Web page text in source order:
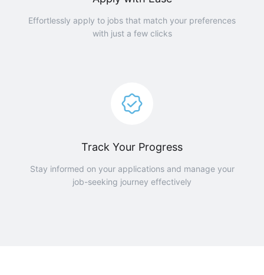
Effortlessly apply to jobs that match your preferences
with just a few clicks
Track Your Progress
Stay informed on your applications and manage your
job-seeking journey effectively